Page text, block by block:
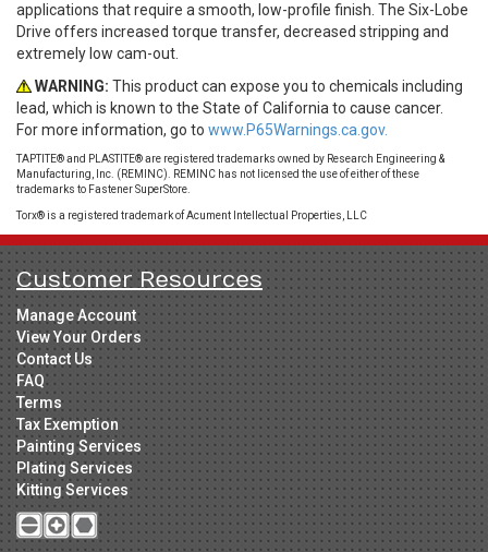
applications that require a smooth, low-profile finish. The Six-Lobe
Drive offers increased torque transfer, decreased stripping and
extremely low cam-out.
WARNING: This product can expose you to chemicals including
lead, which is known to the State of California to cause cancer.
For more information, go to www.P65Warnings.ca.gov.
TAPTITE® and PLASTITE® are registered trademarks owned by Research Engineering &
Manufacturing, Inc. (REMINC). REMINC has not licensed the use of either of these
trademarks to Fastener SuperStore.
Torx® is a registered trademark of Acument Intellectual Properties, LLC
Customer Resources
Manage Account
View Your Orders
Contact Us
FAQ
Terms
Tax Exemption
Painting Services
Plating Services
Kitting Services